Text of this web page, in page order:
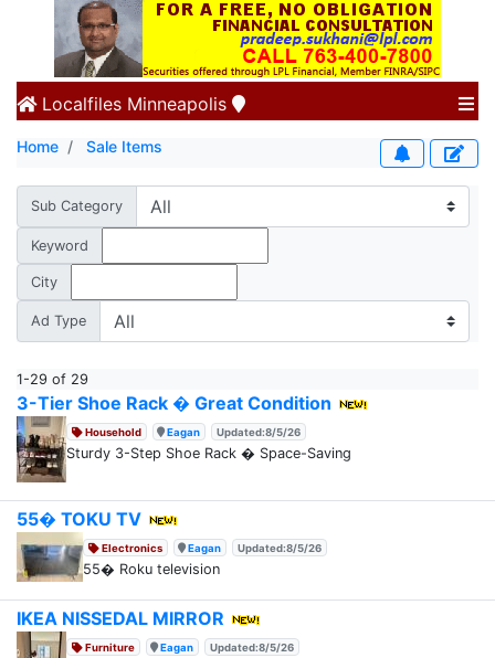
Localfiles Minneapolis
Home Sale Items
Sub Category
Keyword
City
Ad Type
1-29 of 29
3-Tier Shoe Rack � Great Condition
Household Eagan Updated:8/5/26
Sturdy 3-Step Shoe Rack � Space-Saving
55� TOKU TV
Electronics Eagan Updated:8/5/26
55� Roku television
IKEA NISSEDAL MIRROR
Furniture Eagan Updated:8/5/26